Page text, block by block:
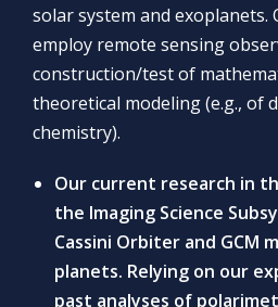
solar system and
employ remote sensing
construction/test of
theoretical modeling (e.g., of
chemistry).
Our current research in
the Imaging Science
Cassini Orbiter and GCM
planets. Relying on our
past analyses of